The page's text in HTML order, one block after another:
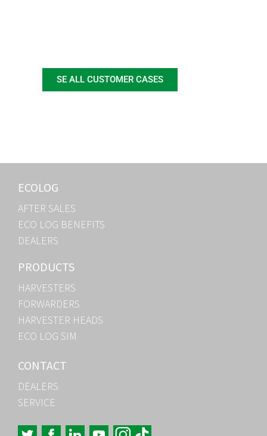
SE ALL CUSTOMER CASES
ECOLOG
AFTER SALES
ECO LOG BENEFITS
DEALERS
PRODUCTS
HARVESTERS
FORWARDERS
HARVESTER HEADS
ECO LOG SIM
CONTACT
DEALERS
SERVICE